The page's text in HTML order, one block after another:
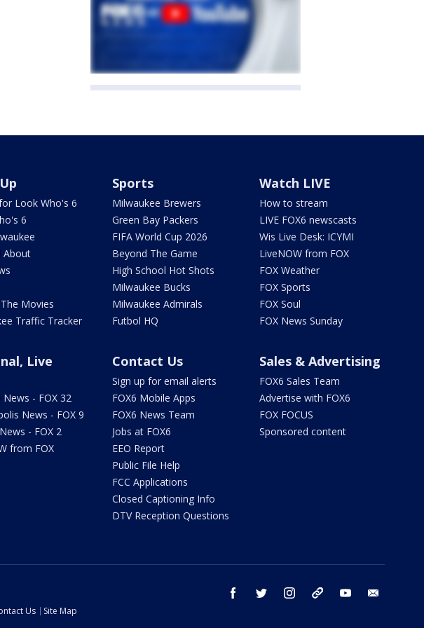
Look Who's 6
6
About
Movies
Traffic Tracker
Sports
Milwaukee Brewers
Green Bay Packers
FIFA World Cup 2026
Beyond The Game
High School Hot Shots
Milwaukee Bucks
Milwaukee Admirals
Futbol HQ
Watch LIVE
How to stream
LIVE FOX6 newscasts
Wis Live Desk: ICYMI
LiveNOW from FOX
FOX Weather
FOX Sports
FOX Soul
FOX News Sunday
Live
News - FOX 32
News - FOX 9
- FOX 2
from FOX
Contact Us
Sign up for email alerts
FOX6 Mobile Apps
FOX6 News Team
Jobs at FOX6
EEO Report
Public File Help
FCC Applications
Closed Captioning Info
DTV Reception Questions
Sales & Advertising
FOX6 Sales Team
Advertise with FOX6
FOX FOCUS
Sponsored content
facebook twitter instagram threads youtube
Us
Site Map